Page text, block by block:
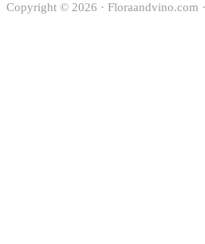
Copyright © 2026 · Floraandvino.com ·